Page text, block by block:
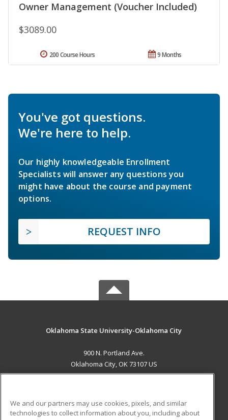
Owner Management (Voucher Included)
$3089.00
9 Months
200 Course Hours
You've got questions.
We're here to help.
Our highly knowledgeable Enrollment
Specialists will answer any questions you
might have about the course and payment
options.
REQUEST INFO
Oklahoma State University-Oklahoma City
900 N. Portland Ave.
Oklahoma City, OK 73107 US
We and our partners may use cookies, pixels, and similar
technologies to collect information about you, including about